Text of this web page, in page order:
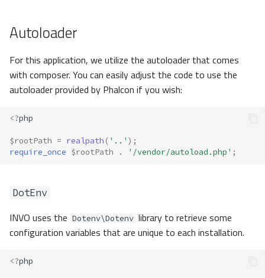
Autoloader
For this application, we utilize the autoloader that comes
with composer. You can easily adjust the code to use the
autoloader provided by Phalcon if you wish:
<?php
$rootPath = realpath ( '..' );
require_once $rootPath . '/vendor/autoload.php' ;
DotEnv
INVO uses the Dotenv\Dotenv library to retrieve some
configuration variables that are unique to each installation.
<?php